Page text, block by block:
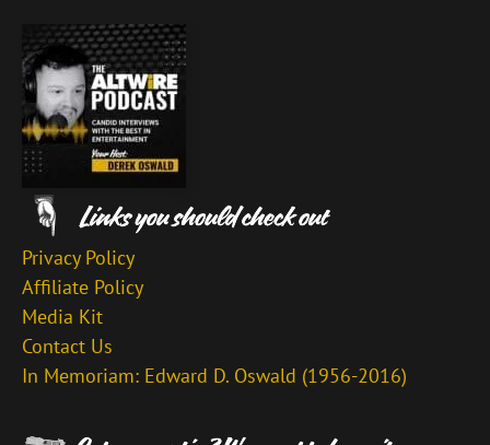
Privacy Policy
Affiliate Policy
Media Kit
Contact Us
In Memoriam: Edward D. Oswald (1956-2016)